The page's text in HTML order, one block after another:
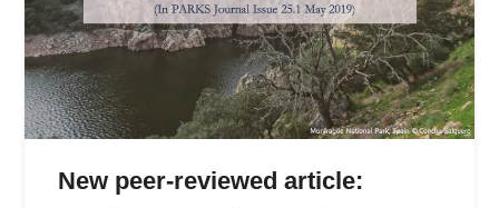
New peer-reviewed article: